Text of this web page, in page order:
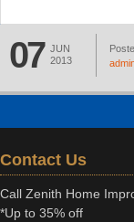
07 JUN
2013
Contact Us
Call Zenith Home
*Up to 35% off